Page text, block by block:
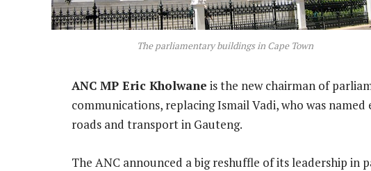
The parliamentary buildings in Cape Town
ANC MP Eric Kholwane is the new chairman of
communications, replacing Ismail Vadi, who was
roads and transport in Gauteng.
The ANC announced a big reshuffle of its leadership in